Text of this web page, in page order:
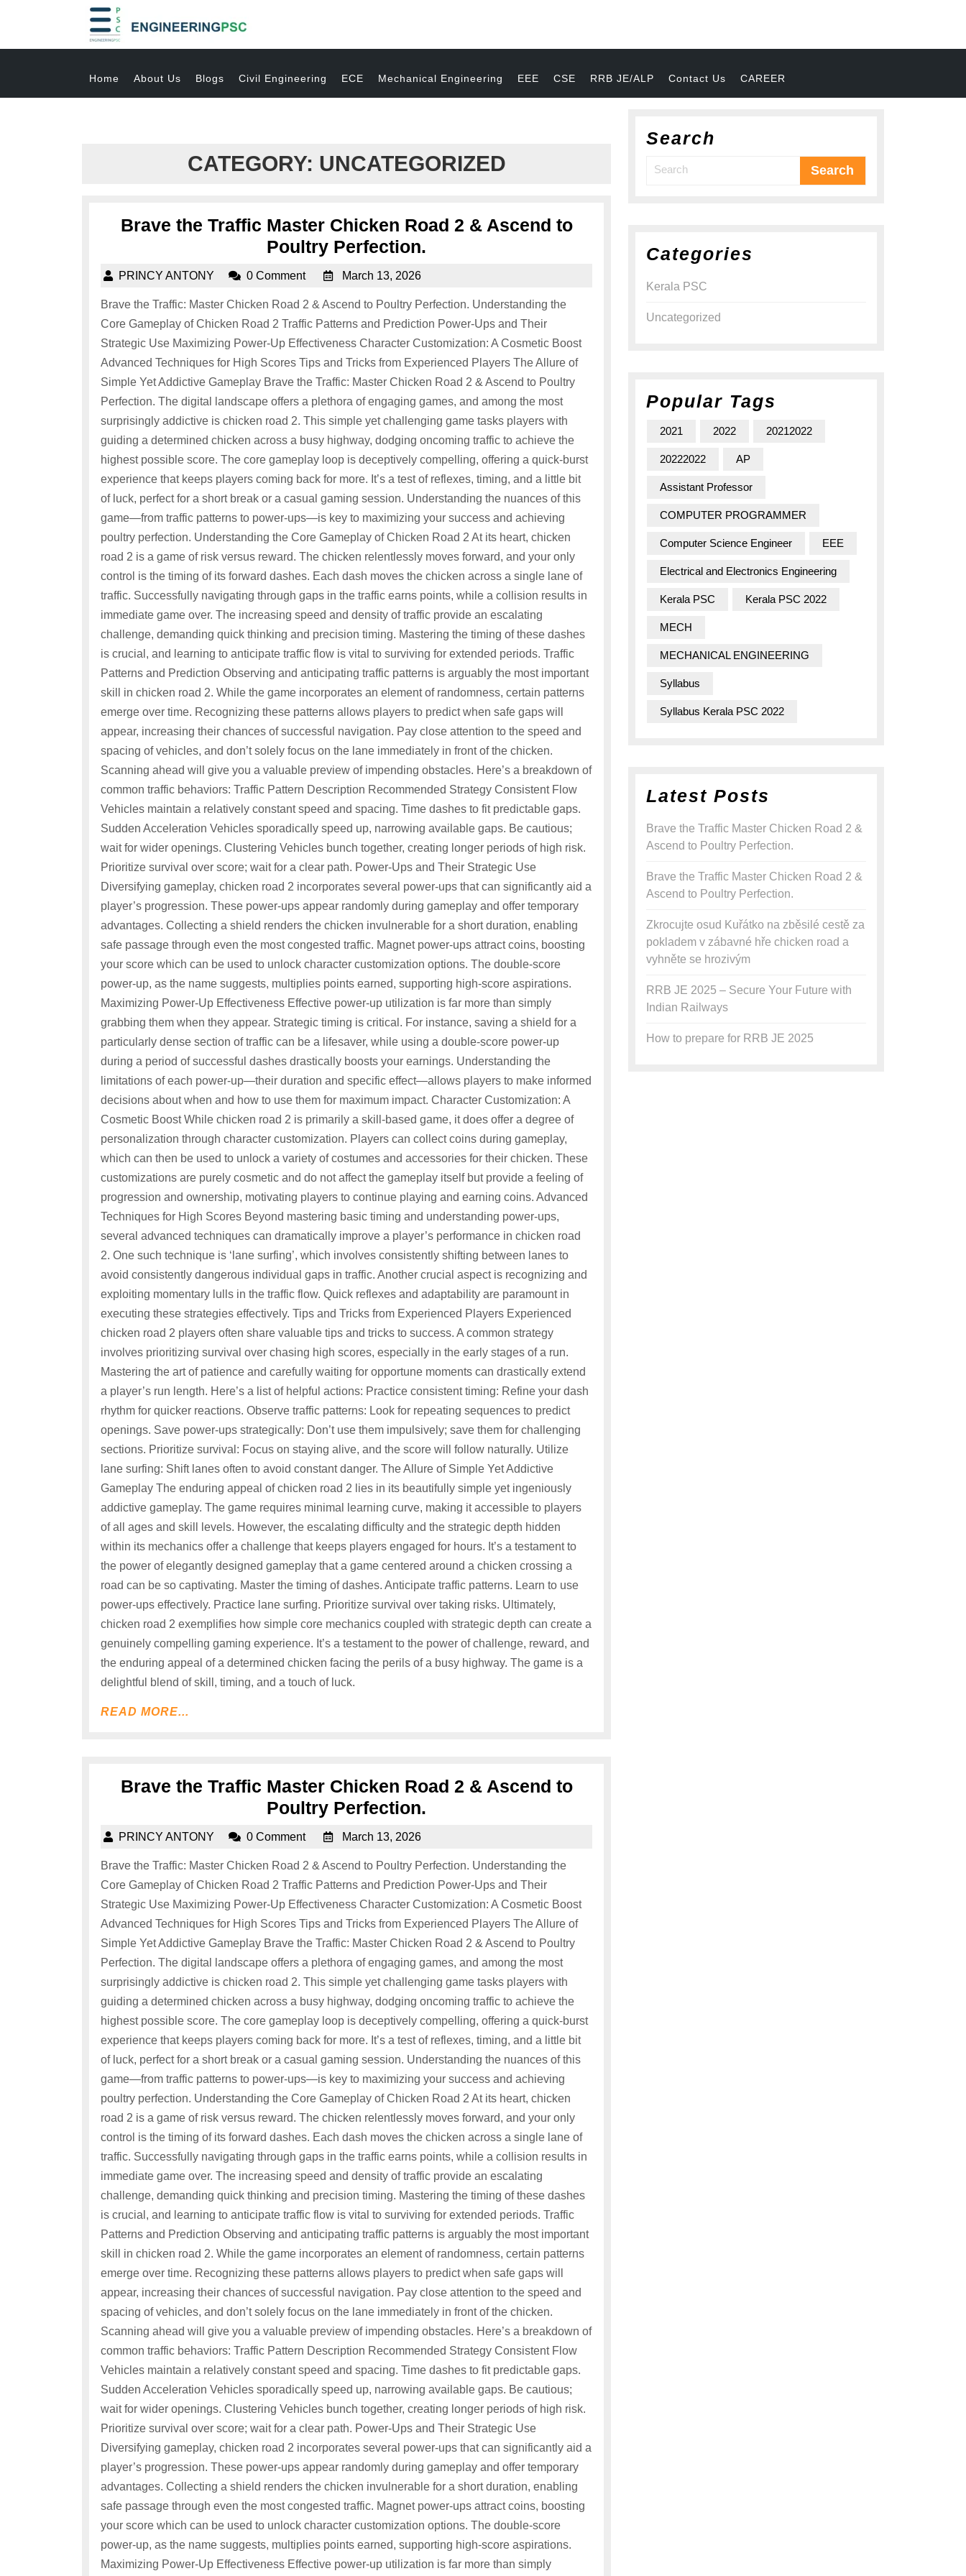
Home About Us Blogs Civil Engineering ECE Mechanical Engineering EEE CSE RRB JE/ALP Contact Us CAREER
CATEGORY: UNCATEGORIZED
Brave the Traffic Master Chicken Road 2 & Ascend to
Poultry Perfection.
PRINCY ANTONY 0 Comment March 13, 2026
Brave the Traffic: Master Chicken Road 2 & Ascend to Poultry Perfection. Understanding the
Core Gameplay of Chicken Road 2 Traffic Patterns and Prediction Power-Ups and Their
Strategic Use Maximizing Power-Up Effectiveness Character Customization: A Cosmetic Boost
Advanced Techniques for High Scores Tips and Tricks from Experienced Players The Allure of
Simple Yet Addictive Gameplay Brave the Traffic: Master Chicken Road 2 & Ascend to Poultry
Perfection. The digital landscape offers a plethora of engaging games, and among the most
surprisingly addictive is chicken road 2. This simple yet challenging game tasks players with
guiding a determined chicken across a busy highway, dodging oncoming traffic to achieve the
highest possible score. The core gameplay loop is deceptively compelling, offering a quick-burst
experience that keeps players coming back for more. It’s a test of reflexes, timing, and a little bit
of luck, perfect for a short break or a casual gaming session. Understanding the nuances of this
game—from traffic patterns to power-ups—is key to maximizing your success and achieving
poultry perfection. Understanding the Core Gameplay of Chicken Road 2 At its heart, chicken
road 2 is a game of risk versus reward. The chicken relentlessly moves forward, and your only
control is the timing of its forward dashes. Each dash moves the chicken across a single lane of
traffic. Successfully navigating through gaps in the traffic earns points, while a collision results in
immediate game over. The increasing speed and density of traffic provide an escalating
challenge, demanding quick thinking and precision timing. Mastering the timing of these dashes
is crucial, and learning to anticipate traffic flow is vital to surviving for extended periods. Traffic
Patterns and Prediction Observing and anticipating traffic patterns is arguably the most important
skill in chicken road 2. While the game incorporates an element of randomness, certain patterns
emerge over time. Recognizing these patterns allows players to predict when safe gaps will
appear, increasing their chances of successful navigation. Pay close attention to the speed and
spacing of vehicles, and don’t solely focus on the lane immediately in front of the chicken.
Scanning ahead will give you a valuable preview of impending obstacles. Here’s a breakdown of
common traffic behaviors: Traffic Pattern Description Recommended Strategy Consistent Flow
Vehicles maintain a relatively constant speed and spacing. Time dashes to fit predictable gaps.
Sudden Acceleration Vehicles sporadically speed up, narrowing available gaps. Be cautious;
wait for wider openings. Clustering Vehicles bunch together, creating longer periods of high risk.
Prioritize survival over score; wait for a clear path. Power-Ups and Their Strategic Use
Diversifying gameplay, chicken road 2 incorporates several power-ups that can significantly aid a
player’s progression. These power-ups appear randomly during gameplay and offer temporary
advantages. Collecting a shield renders the chicken invulnerable for a short duration, enabling
safe passage through even the most congested traffic. Magnet power-ups attract coins, boosting
your score which can be used to unlock character customization options. The double-score
power-up, as the name suggests, multiplies points earned, supporting high-score aspirations.
Maximizing Power-Up Effectiveness Effective power-up utilization is far more than simply
grabbing them when they appear. Strategic timing is critical. For instance, saving a shield for a
particularly dense section of traffic can be a lifesaver, while using a double-score power-up
during a period of successful dashes drastically boosts your earnings. Understanding the
limitations of each power-up—their duration and specific effect—allows players to make informed
decisions about when and how to use them for maximum impact. Character Customization: A
Cosmetic Boost While chicken road 2 is primarily a skill-based game, it does offer a degree of
personalization through character customization. Players can collect coins during gameplay,
which can then be used to unlock a variety of costumes and accessories for their chicken. These
customizations are purely cosmetic and do not affect the gameplay itself but provide a feeling of
progression and ownership, motivating players to continue playing and earning coins. Advanced
Techniques for High Scores Beyond mastering basic timing and understanding power-ups,
several advanced techniques can dramatically improve a player’s performance in chicken road
2. One such technique is ‘lane surfing’, which involves consistently shifting between lanes to
avoid consistently dangerous individual gaps in traffic. Another crucial aspect is recognizing and
exploiting momentary lulls in the traffic flow. Quick reflexes and adaptability are paramount in
executing these strategies effectively. Tips and Tricks from Experienced Players Experienced
chicken road 2 players often share valuable tips and tricks to success. A common strategy
involves prioritizing survival over chasing high scores, especially in the early stages of a run.
Mastering the art of patience and carefully waiting for opportune moments can drastically extend
a player’s run length. Here’s a list of helpful actions: Practice consistent timing: Refine your dash
rhythm for quicker reactions. Observe traffic patterns: Look for repeating sequences to predict
openings. Save power-ups strategically: Don’t use them impulsively; save them for challenging
sections. Prioritize survival: Focus on staying alive, and the score will follow naturally. Utilize
lane surfing: Shift lanes often to avoid constant danger. The Allure of Simple Yet Addictive
Gameplay The enduring appeal of chicken road 2 lies in its beautifully simple yet ingeniously
addictive gameplay. The game requires minimal learning curve, making it accessible to players
of all ages and skill levels. However, the escalating difficulty and the strategic depth hidden
within its mechanics offer a challenge that keeps players engaged for hours. It’s a testament to
the power of elegantly designed gameplay that a game centered around a chicken crossing a
road can be so captivating. Master the timing of dashes. Anticipate traffic patterns. Learn to use
power-ups effectively. Practice lane surfing. Prioritize survival over taking risks. Ultimately,
chicken road 2 exemplifies how simple core mechanics coupled with strategic depth can create a
genuinely compelling gaming experience. It’s a testament to the power of challenge, reward, and
the enduring appeal of a determined chicken facing the perils of a busy highway. The game is a
delightful blend of skill, timing, and a touch of luck.
READ MORE...
Brave the Traffic Master Chicken Road 2 & Ascend to
Poultry Perfection.
PRINCY ANTONY 0 Comment March 13, 2026
Brave the Traffic: Master Chicken Road 2 & Ascend to Poultry Perfection. Understanding the
Core Gameplay of Chicken Road 2 Traffic Patterns and Prediction Power-Ups and Their
Strategic Use Maximizing Power-Up Effectiveness Character Customization: A Cosmetic Boost
Advanced Techniques for High Scores Tips and Tricks from Experienced Players The Allure of
Simple Yet Addictive Gameplay Brave the Traffic: Master Chicken Road 2 & Ascend to Poultry
Perfection. The digital landscape offers a plethora of engaging games, and among the most
surprisingly addictive is chicken road 2. This simple yet challenging game tasks players with
guiding a determined chicken across a busy highway, dodging oncoming traffic to achieve the
highest possible score. The core gameplay loop is deceptively compelling, offering a quick-burst
experience that keeps players coming back for more. It’s a test of reflexes, timing, and a little bit
of luck, perfect for a short break or a casual gaming session. Understanding the nuances of this
game—from traffic patterns to power-ups—is key to maximizing your success and achieving
poultry perfection. Understanding the Core Gameplay of Chicken Road 2 At its heart, chicken
road 2 is a game of risk versus reward. The chicken relentlessly moves forward, and your only
control is the timing of its forward dashes. Each dash moves the chicken across a single lane of
traffic. Successfully navigating through gaps in the traffic earns points, while a collision results in
immediate game over. The increasing speed and density of traffic provide an escalating
challenge, demanding quick thinking and precision timing. Mastering the timing of these dashes
is crucial, and learning to anticipate traffic flow is vital to surviving for extended periods. Traffic
Patterns and Prediction Observing and anticipating traffic patterns is arguably the most important
skill in chicken road 2. While the game incorporates an element of randomness, certain patterns
emerge over time. Recognizing these patterns allows players to predict when safe gaps will
appear, increasing their chances of successful navigation. Pay close attention to the speed and
spacing of vehicles, and don’t solely focus on the lane immediately in front of the chicken.
Scanning ahead will give you a valuable preview of impending obstacles. Here’s a breakdown of
common traffic behaviors: Traffic Pattern Description Recommended Strategy Consistent Flow
Vehicles maintain a relatively constant speed and spacing. Time dashes to fit predictable gaps.
Sudden Acceleration Vehicles sporadically speed up, narrowing available gaps. Be cautious;
wait for wider openings. Clustering Vehicles bunch together, creating longer periods of high risk.
Prioritize survival over score; wait for a clear path. Power-Ups and Their Strategic Use
Diversifying gameplay, chicken road 2 incorporates several power-ups that can significantly aid a
player’s progression. These power-ups appear randomly during gameplay and offer temporary
advantages. Collecting a shield renders the chicken invulnerable for a short duration, enabling
safe passage through even the most congested traffic. Magnet power-ups attract coins, boosting
your score which can be used to unlock character customization options. The double-score
power-up, as the name suggests, multiplies points earned, supporting high-score aspirations.
Maximizing Power-Up Effectiveness Effective power-up utilization is far more than simply
Search
Categories
Kerala PSC
Uncategorized
Popular Tags
2021 2022 20212022
20222022 AP
Assistant Professor
COMPUTER PROGRAMMER
Computer Science Engineer EEE
Electrical and Electronics Engineering
Kerala PSC Kerala PSC 2022
MECH
MECHANICAL ENGINEERING
Syllabus
Syllabus Kerala PSC 2022
Latest Posts
Brave the Traffic Master Chicken Road 2 &
Ascend to Poultry Perfection.
Brave the Traffic Master Chicken Road 2 &
Ascend to Poultry Perfection.
Zkrocujte osud Kuřátko na zběsilé cestě za
pokladem v zábavné hře chicken road a
vyhněte se hrozivým
RRB JE 2025 – Secure Your Future with
Indian Railways
How to prepare for RRB JE 2025